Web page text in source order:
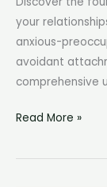
your
anxious-
avoidant
comprehensive
4
Styles:
Read More »